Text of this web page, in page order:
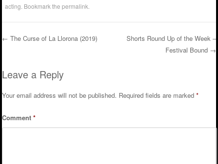
acting . Bookmark thepermalink
← The Curse of La Llorona (2019)
Shorts Round Up of the Week –
Festival Bound →
Leave a Reply
Your email address will not be published. Required fields are marked*
Comment*